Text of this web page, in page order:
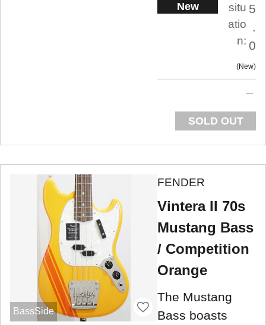
New
situ
atio
n:
5
.
0
New
SOLD OUT
BassSide
FENDER
Vintera II 70s
Mustang Bass
/ Competition
Orange
The Mustang
Bass boasts